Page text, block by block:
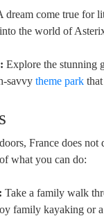
dream come true for
the world of
Explore the stunning
savvytheme park
France does
what you can do:
Take a family walk
family kayaking or